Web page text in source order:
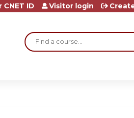
Search
ID Visitor login